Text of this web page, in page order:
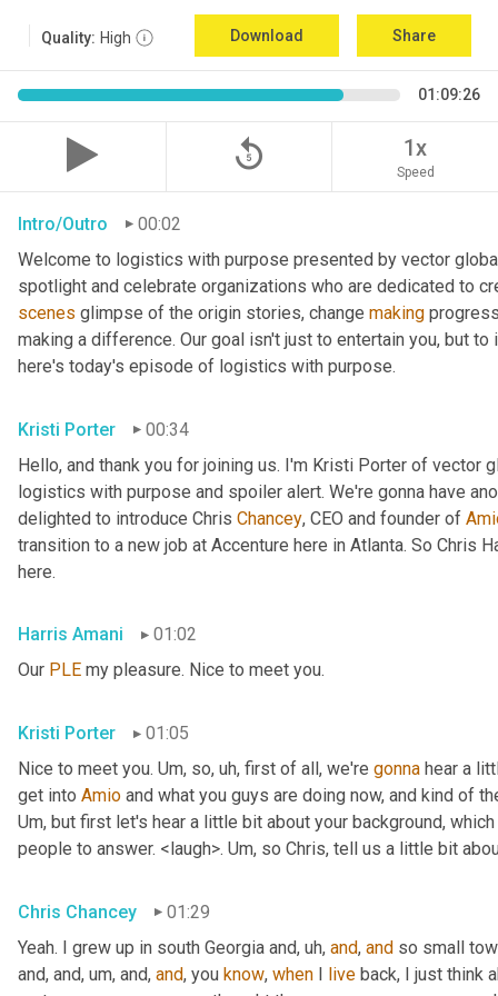
Quality: High Download Share
01:09:26
replay_5 1x
Speed
Intro/Outro
00:02
Welcome to logistics with purpose presented by vector
spotlight and celebrate organizations who are dedicated to
scenes glimpse of the origin stories, change making
making a difference. Our goal isn't just to entertain you, but
here's today's episode of logistics with purpose.
Kristi Porter
00:34
Hello, and thank you for joining us. I'm Kristi Porter of vector
logistics with purpose and spoiler alert. We're gonna have
delighted to introduce Chris Chancey, CEO and founder of
transition to a new job at Accenture here in Atlanta. So Chris
here.
Harris Amani
01:02
Our PLE my pleasure. Nice to meet you.
Kristi Porter
01:05
Nice to meet you. Um, so, uh, first of all, we're gonna hear a
get into Amio
Um, but first let's hear a little bit about your background,
people to answer. <laugh>. Um, so Chris, tell us a little bit
Chris Chancey
01:29
Yeah. I grew up in south Georgia and, uh, and, and so small
and, and, um, and, and, you know, when I live back, I just think